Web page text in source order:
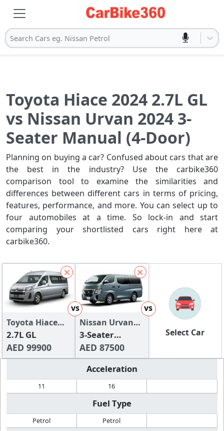
Search Cars eg. Nissan Petrol
Toyota Hiace 2024 2.7L GL
vs Nissan Urvan 2024 3-
Seater Manual (4-Door)
Planning on buying a car? Confused about cars that are
the best in the industry? Use the carbike360
comparison tool to examine the similarities and
differences between different cars in terms of pricing,
features, performance, and more. You can select up to
four automobiles at a time. So lock-in and start
comparing your shortlisted cars right here at
carbike360.
Toyota Hiace
2024
2.7L GL
AED 99900
vs
Nissan Urvan
2024
3-Seater
Manual (4-
Door)
AED 87500
vs
Select Car
Acceleration
11 16
Fuel Type
Petrol Petrol